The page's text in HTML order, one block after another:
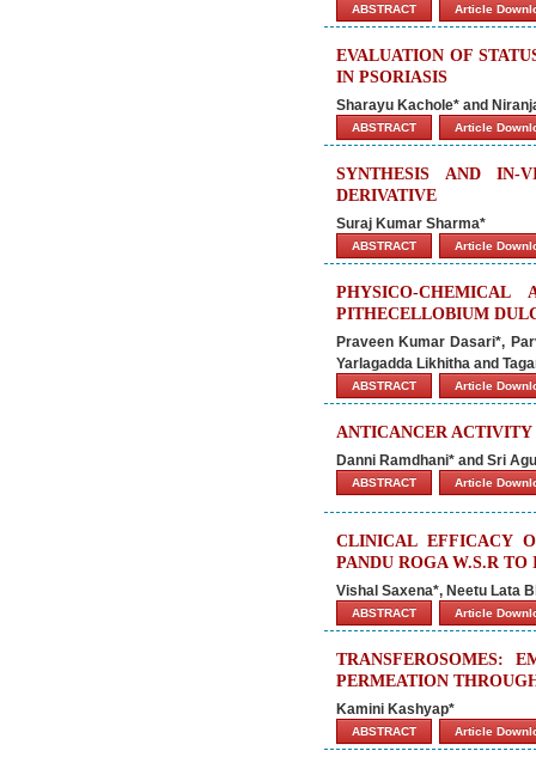
ABSTRACT Article
EVALUATION OF
IN PSORIASIS
Sharayu Kachole* and
ABSTRACT Article
SYNTHESIS AND IN-
DERIVATIVE
Suraj Kumar Sharma*
ABSTRACT Article
PHYSICO-
PITHECELLOBIUM
Praveen Kumar Dasari*,
Yarlagadda Likhitha and
ABSTRACT Article
ANTICANCER
Danni Ramdhani* and Sri
ABSTRACT Article
CLINICAL EFFICACY
PANDU ROGA W.S.R
Vishal Saxena*, Neetu Lata
ABSTRACT Article
TRANSFEROSOMES:
PERMEATION
Kamini Kashyap*
ABSTRACT Article